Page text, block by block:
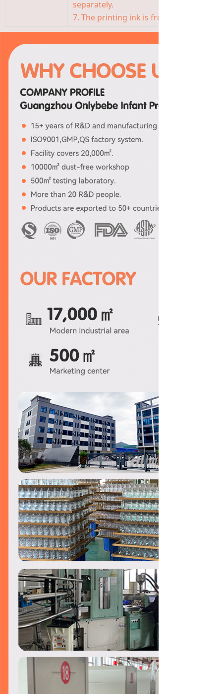
separately.
7. The printing ink is from Germany,